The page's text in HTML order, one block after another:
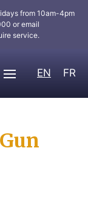
from 10am-4pm
or email
service.
EN FR